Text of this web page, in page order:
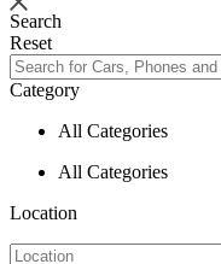
Search
Reset
Category
All Categories
All Categories
Location